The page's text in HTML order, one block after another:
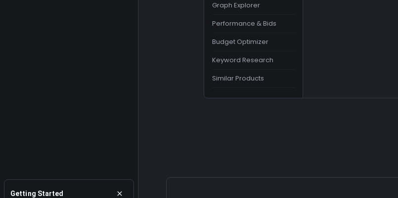
Getting Started
Graph Explorer
Performance & Bids
Budget Optimizer
Keyword Research
Similar Products